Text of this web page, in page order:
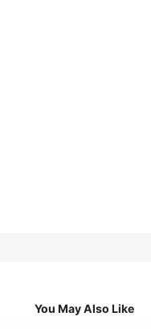
You May Also Like